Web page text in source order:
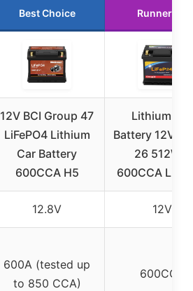
Best Choice Runner Up
12V BCI Group 47
LiFePO4 Lithium
Car Battery
600CCA H5
Lithium Car
Battery 12V
26 512WH
600CCA
12.8V 12V
600A (tested up
to 850 CCA)
600CCA